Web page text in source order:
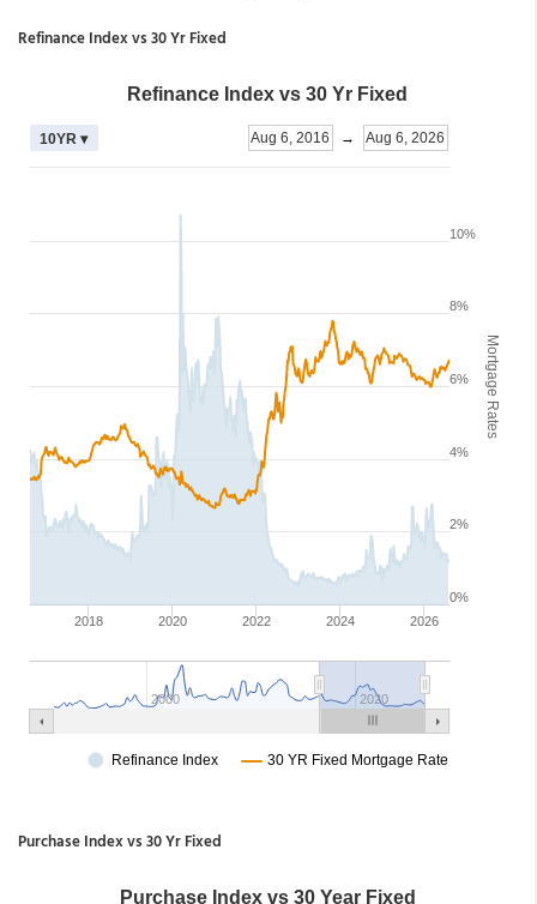
Refinance Index vs 30 Yr Fixed
Purchase Index vs 30 Yr Fixed